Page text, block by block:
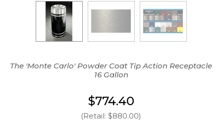
The 'Monte Carlo' Powder Coat Tip Action Receptacle
16 Gallon
$774.40
(Retail: $880.00)